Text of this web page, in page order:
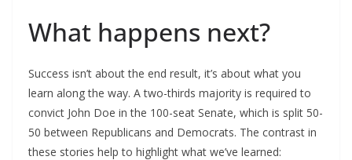
What happens next?
Success isn’t about the end result, it’s about what you
learn along the way. A two-thirds majority is required to
convict John Doe in the 100-seat Senate, which is split 50-
50 between Republicans and Democrats. The contrast in
these stories help to highlight what we’ve learned: